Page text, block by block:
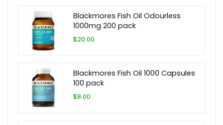
Blackmores Fish Oil Odourless
1000mg 200 pack
$20.00
Blackmores Fish Oil 1000 Capsules
100 pack
$8.00